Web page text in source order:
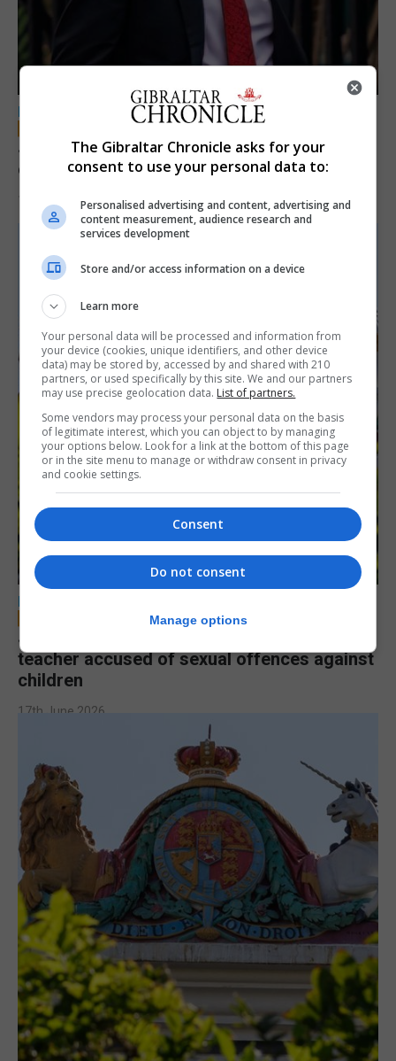
LOCAL NEWS
Jury convicts former teacher of sexual
offences against children
18th June 2026
LOCAL NEWS
Jury to deliberate verdict in trial of former
teacher accused of sexual offences against
children
17th June 2026
The Gibraltar Chronicle asks for your
consent to use your personal data to:
Personalised advertising and content, advertising and
content measurement, audience research and
services development
Store and/or access information on a device
Learn more
Your personal data will be processed and information from
your device (cookies, unique identifiers, and other device
data) may be stored by, accessed by and shared with 210
partners, or used specifically by this site. We and our partners
may use precise geolocation data. List of partners.
Some vendors may process your personal data on the basis
of legitimate interest, which you can object to by managing
your options below. Look for a link at the bottom of this page
or in the site menu to manage or withdraw consent in privacy
and cookie settings.
Consent
Do not consent
Manage options